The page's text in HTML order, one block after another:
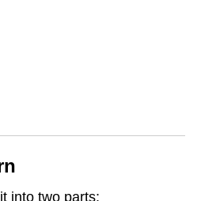
into two parts: